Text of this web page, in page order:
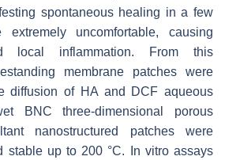
spontaneous healing in a few
uncomfortable, causing
local inflammation. From this
membrane patches were
diffusion of HA and DCF aqueous
BNC three-dimensional porous
nanostructured patches were
stable up to 200 °C. In vitro assays